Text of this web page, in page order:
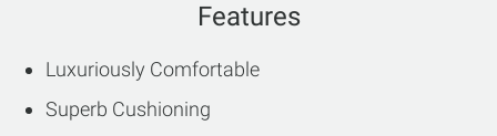
Features
Luxuriously Comfortable
Superb Cushioning